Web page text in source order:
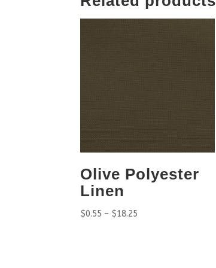
Olive Polyester
Linen
$0.55 – $18.25